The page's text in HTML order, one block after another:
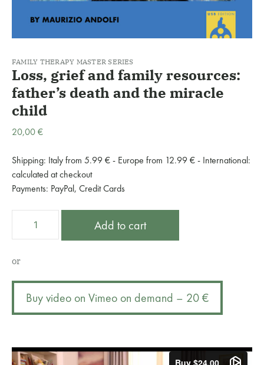
FAMILY THERAPY MASTER SERIES
Loss, grief and family resources:
father’s death and the miracle
child
20,00€
Shipping: Italy from 5.99 € - Europe from 12.99 € - International:
calculated at checkout
Payments: PayPal, Credit Cards
family
death
and
child
Add to cart
a
t
v
e
or
Buy video on Vimeo on demand – 20 €